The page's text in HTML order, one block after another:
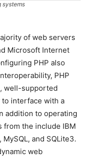
systems
of web servers
Microsoft Internet
PHP also
PHP
well-supported
to interface with a
addition to operating
from the include IBM
and SQLite3.
web